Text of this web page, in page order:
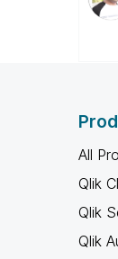
All
Qlik
Qlik
Qlik